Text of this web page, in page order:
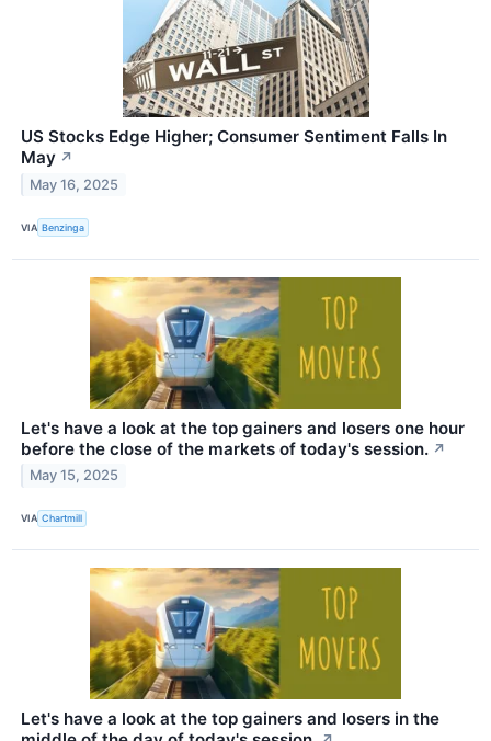
US Stocks Edge Higher; Consumer Sentiment Falls In
May ↗
May 16, 2025
VIA Benzinga
Let's have a look at the top gainers and losers one hour
before the close of the markets of today's session. ↗
May 15, 2025
VIA Chartmill
Let's have a look at the top gainers and losers in the